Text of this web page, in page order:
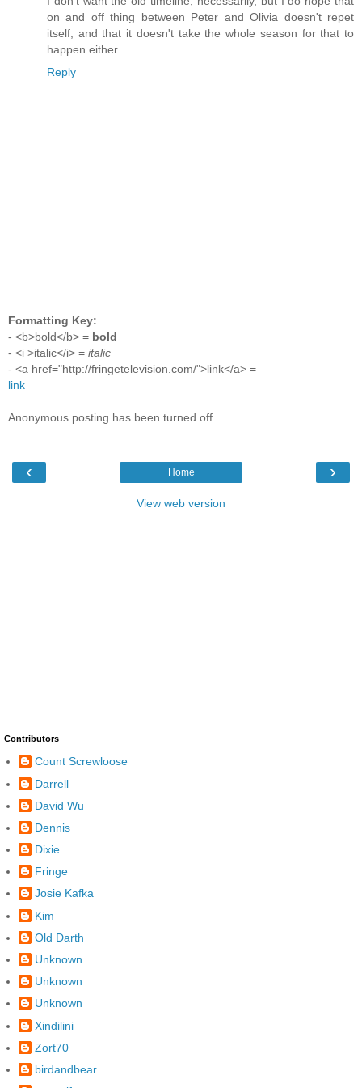
on and off thing between Peter and Olivia doesn't repet
itself, and that it doesn't take the whole season for that to
happen either.
Reply
Formatting Key:
- <b>bold</b> = bold
- <i >italic</i> = italic
- <a href="http://fringetelevision.com/">link</a> =
link
Anonymous posting has been turned off.
‹ ›
Home
View web version
Contributors
Count Screwloose
Darrell
David Wu
Dennis
Dixie
Fringe
Josie Kafka
Kim
Old Darth
Unknown
Unknown
Unknown
Xindilini
Zort70
birdandbear